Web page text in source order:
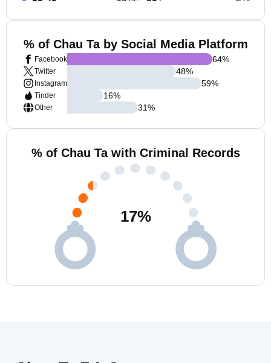
% of Chau Ta by Social Media Platform
Facebook
Twitter
Instagram
Tinder
Other
64%
48%
59%
16%
31%
% of Chau Ta with Criminal Records
17%